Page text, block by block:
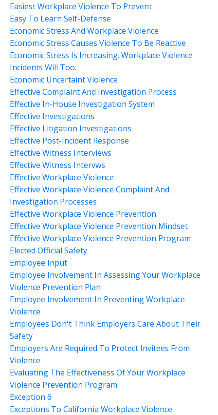
Easiest Workplace Violence To Prevent
Easy To Learn Self-Defense
Economic Stress And Workplace Violence
Economic Stress Causes Violence To Be Reactive
Economic Stress Is Increasing. Workplace Violence
Incidents Will Too.
Economic Uncertaint Violence
Effective Complaint And Investigation Process
Effective In-House Investigation System
Effective Investigations
Effective Litigation Investigations
Effective Post-Incident Response
Effective Witness Interviews
Effective Witness Intervws
Effective Workplace Violence
Effective Workplace Violence Complaint And
Investigation Processes
Effective Workplace Violence Prevention
Effective Workplace Violence Prevention Mindset
Effective Workplace Violence Prevention Program
Elected Official Safety
Employee Input
Employee Involvement In Assessing Your Workplace
Violence Prevention Plan
Employee Involvement In Preventing Workplace
Violence
Employees Don't Think Employers Care About Their
Safety
Employers Are Required To Protect Invitees From
Violence
Evaluating The Effectiveness Of Your Workplace
Violence Prevention Program
Exception 6
Exceptions To California Workplace Violence